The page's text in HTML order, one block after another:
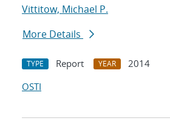
Vittitow, Michael P.
More Details
TYPE Report YEAR
2014
OSTI